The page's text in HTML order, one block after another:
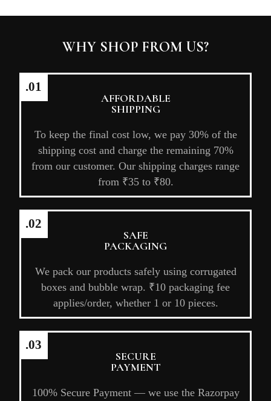
WHY SHOP FROM US?
.01
AFFORDABLE
SHIPPING
To keep the final cost low, we pay 30% of the
shipping cost and charge the remaining 70%
from our customer. Our shipping charges range
from ₹35 to ₹80.
.02
SAFE
PACKAGING
We pack our products safely using corrugated
boxes and bubble wrap. ₹10 packaging fee
applies/order, whether 1 or 10 pieces.
.03
SECURE
PAYMENT
100% Secure Payment — we use the Razorpay